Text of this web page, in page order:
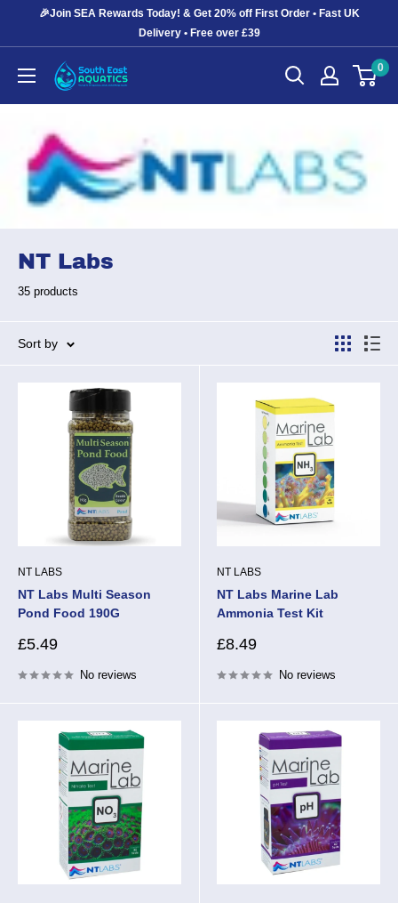
🎉Join SEA Rewards Today! & Get 20% off First Order • Fast UK
Delivery • Free over £39
South
East
0
NT Labs
35 products
Sort by
NT LABS
NT Labs Multi Season
Pond Food 190G
Sale
£5.49
No reviews
NT LABS
NT Labs Marine Lab
Ammonia Test Kit
Sale
£8.49
No reviews